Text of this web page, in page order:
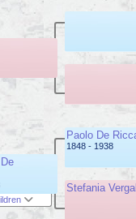
Paolo De
1848 - 1938
Stefania